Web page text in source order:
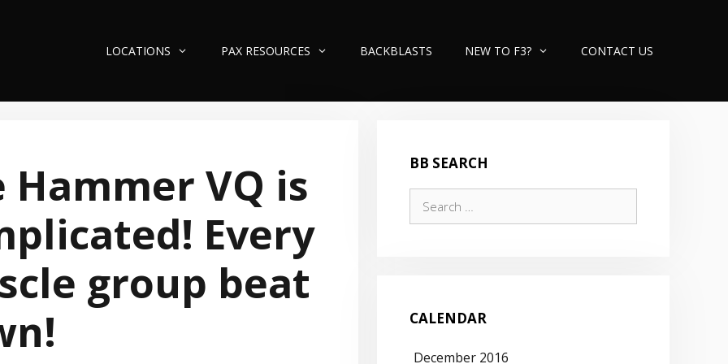
LOCATIONS PAX RESOURCES BACKBLASTS NEW TO F3? CONTACT US
Hammer VQ is
Every
group beat
BB SEARCH
for:
CALENDAR
December 2016